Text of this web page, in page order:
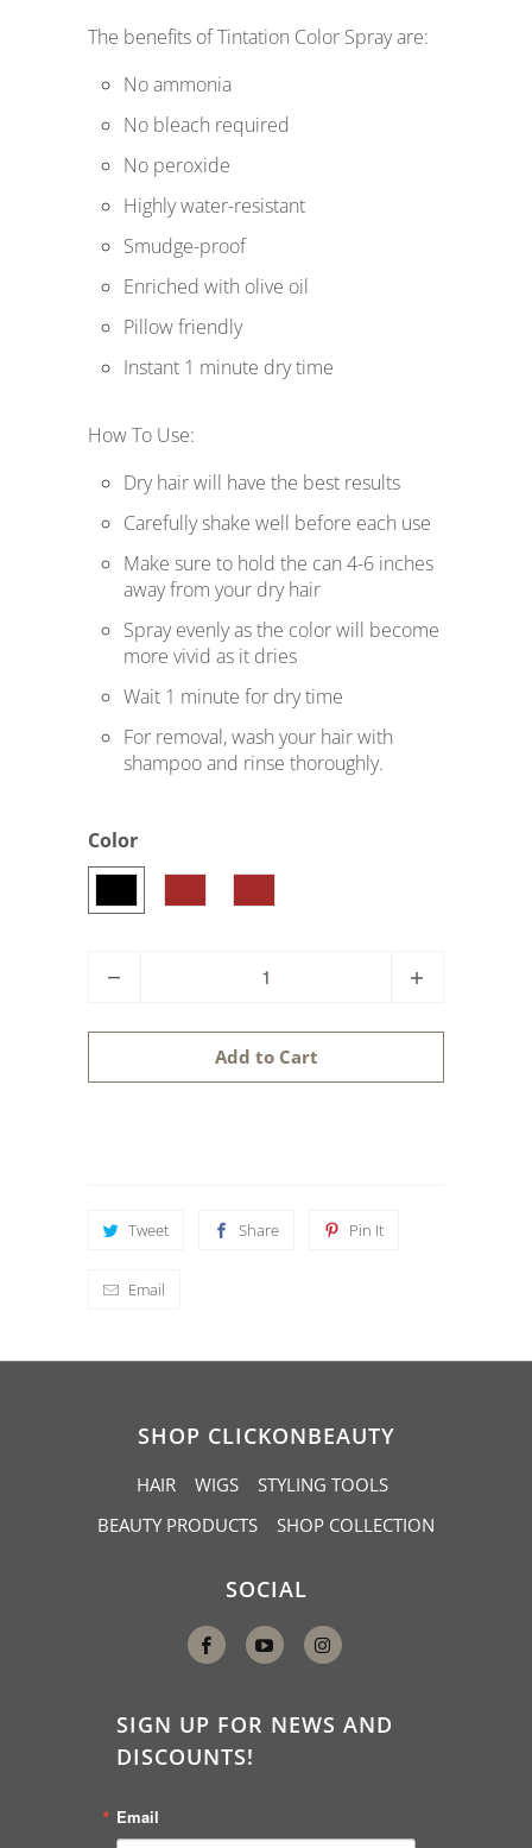
The benefits of Tintation Color Spray are:
No ammonia
No bleach required
No peroxide
Highly water-resistant
Smudge-proof
Enriched with olive oil
Pillow friendly
Instant 1 minute dry time
How To Use:
Dry hair will have the best results
Carefully shake well before each use
Make sure to hold the can 4-6 inches
away from your dry hair
Spray evenly as the color will become
more vivid as it dries
Wait 1 minute for dry time
For removal, wash your hair with
shampoo and rinse thoroughly.
Color
a
Add to Cart
Tweet Share Pin It
Email
SHOP CLICKONBEAUTY
HAIR WIGS
STYLING TOOLS
BEAUTY PRODUCTS
SHOP COLLECTION
SOCIAL
SIGN UP FOR NEWS AND
DISCOUNTS!
Email